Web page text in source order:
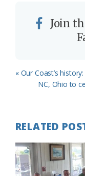
Join
Previous
« Our Coast’s
Next
NC, Ohio to
RELATED